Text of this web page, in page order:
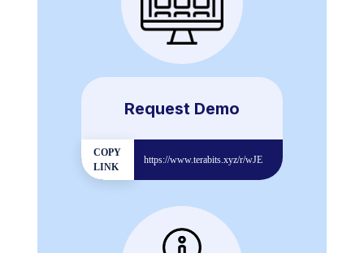
Request Demo
COPY
LINK
https://www.terabits.xyz/r/wJE